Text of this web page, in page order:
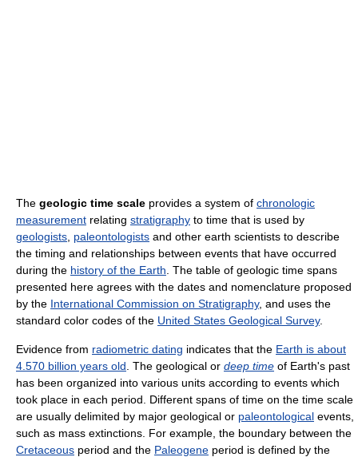
The geologic time scale provides a system of chronologic
measurement relating stratigraphy to time that is used by
geologists paleontologists and other earth scientists to describe
the timing and relationships between events that have occurred
during the history of the Earth . The table of geologic time spans
presented here agrees with the dates and nomenclature proposed
by the International Commission on Stratigraphy, and uses the
standard color codes of the United States Geological Survey.
Evidence from radiometric dating indicates that the Earth is about
4.570 billion years old . The geological or deep time of Earth's past
has been organized into various units according to events which
took place in each period. Different spans of time on the time scale
are usually delimited by major geological or paleontological events,
such as mass extinctions. For example, the boundary between the
Cretaceous period and the Paleogene period is defined by the